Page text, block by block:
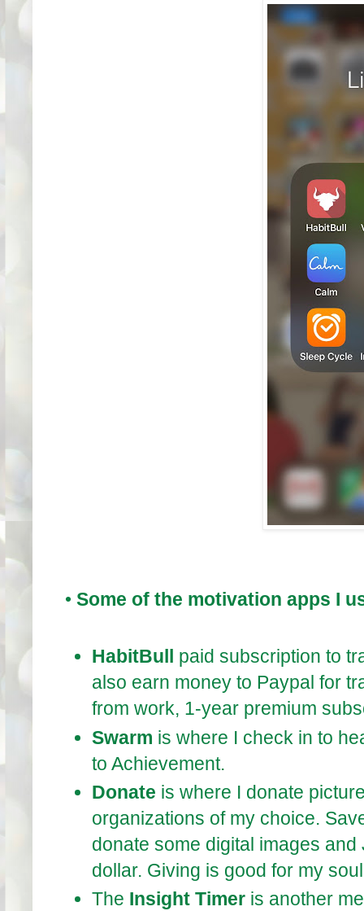
• Some of the motivation apps I
HabitBull paid subscription to
also earn money to Paypal for
from work, 1-year premium
Swarm is where I check in to
to Achievement.
Donate is where I donate
organizations of my choice.
donate some digital images
dollar. Giving is good for my
The Insight Timer is another